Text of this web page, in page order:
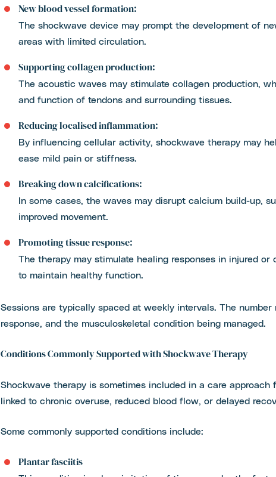
New blood vessel formation:
The shockwave device may prompt the development of
areas with limited circulation.
Supporting collagen production:
The acoustic waves may stimulate collagen production,
and function of tendons and surrounding tissues.
Reducing localised inflammation:
By influencing cellular activity, shockwave therapy may
ease mild pain or stiffness.
Breaking down calcifications:
In some cases, the waves may disrupt calcium build-up,
improved movement.
Promoting tissue response:
The therapy may stimulate healing responses in injured or
to maintain healthy function.
Sessions are typically spaced at weekly intervals. The
response, and the musculoskeletal condition being managed.
Conditions Commonly Supported with Shockwave Therapy
Shockwave therapy is sometimes included in a care
linked to chronic overuse, reduced blood flow, or delayed
Some commonly supported conditions include:
Plantar fasciitis